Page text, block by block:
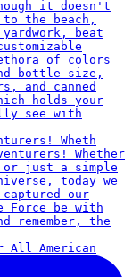
Wheth
All American